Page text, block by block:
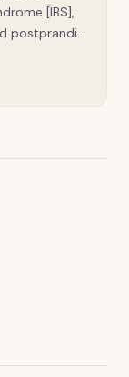
[IBS],
postprandial
with
31